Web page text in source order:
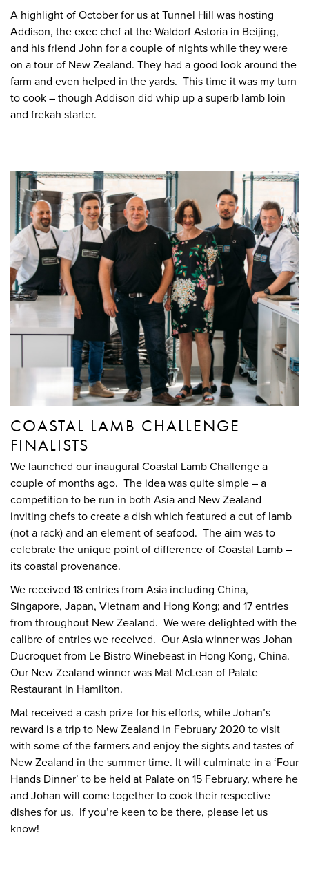
A highlight of October for us at Tunnel Hill was hosting
Addison, the exec chef at the Waldorf Astoria in Beijing,
and his friend John for a couple of nights while they were
on a tour of New Zealand. They had a good look around the
farm and even helped in the yards. This time it was my turn
to cook – though Addison did whip up a superb lamb loin
and frekah starter.
COASTAL LAMB CHALLENGE
FINALISTS
We launched our inaugural Coastal Lamb Challenge a
couple of months ago. The idea was quite simple – a
competition to be run in both Asia and New Zealand
inviting chefs to create a dish which featured a cut of lamb
(not a rack) and an element of seafood. The aim was to
celebrate the unique point of difference of Coastal Lamb –
its coastal provenance.
We received 18 entries from Asia including China,
Singapore, Japan, Vietnam and Hong Kong; and 17 entries
from throughout New Zealand. We were delighted with the
calibre of entries we received. Our Asia winner was Johan
Ducroquet from Le Bistro Winebeast in Hong Kong, China.
Our New Zealand winner was Mat McLean of Palate
Restaurant in Hamilton.
Mat received a cash prize for his efforts, while Johan’s
reward is a trip to New Zealand in February 2020 to visit
with some of the farmers and enjoy the sights and tastes of
New Zealand in the summer time. It will culminate in a ‘Four
Hands Dinner’ to be held at Palate on 15 February, where he
and Johan will come together to cook their respective
dishes for us. If you’re keen to be there, please let us
know!